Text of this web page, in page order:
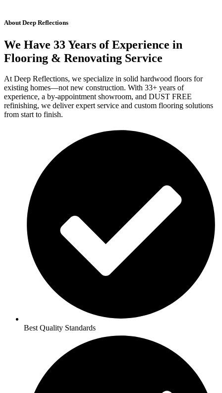
About Deep Reflections
We Have 33 Years of Experience in
Flooring & Renovating Service
At Deep Reflections, we specialize in solid hardwood floors for
existing homes—not new construction. With 33+ years of
experience, a by-appointment showroom, and DUST FREE
refinishing, we deliver expert service and custom flooring solutions
from start to finish.
Best Quality Standards